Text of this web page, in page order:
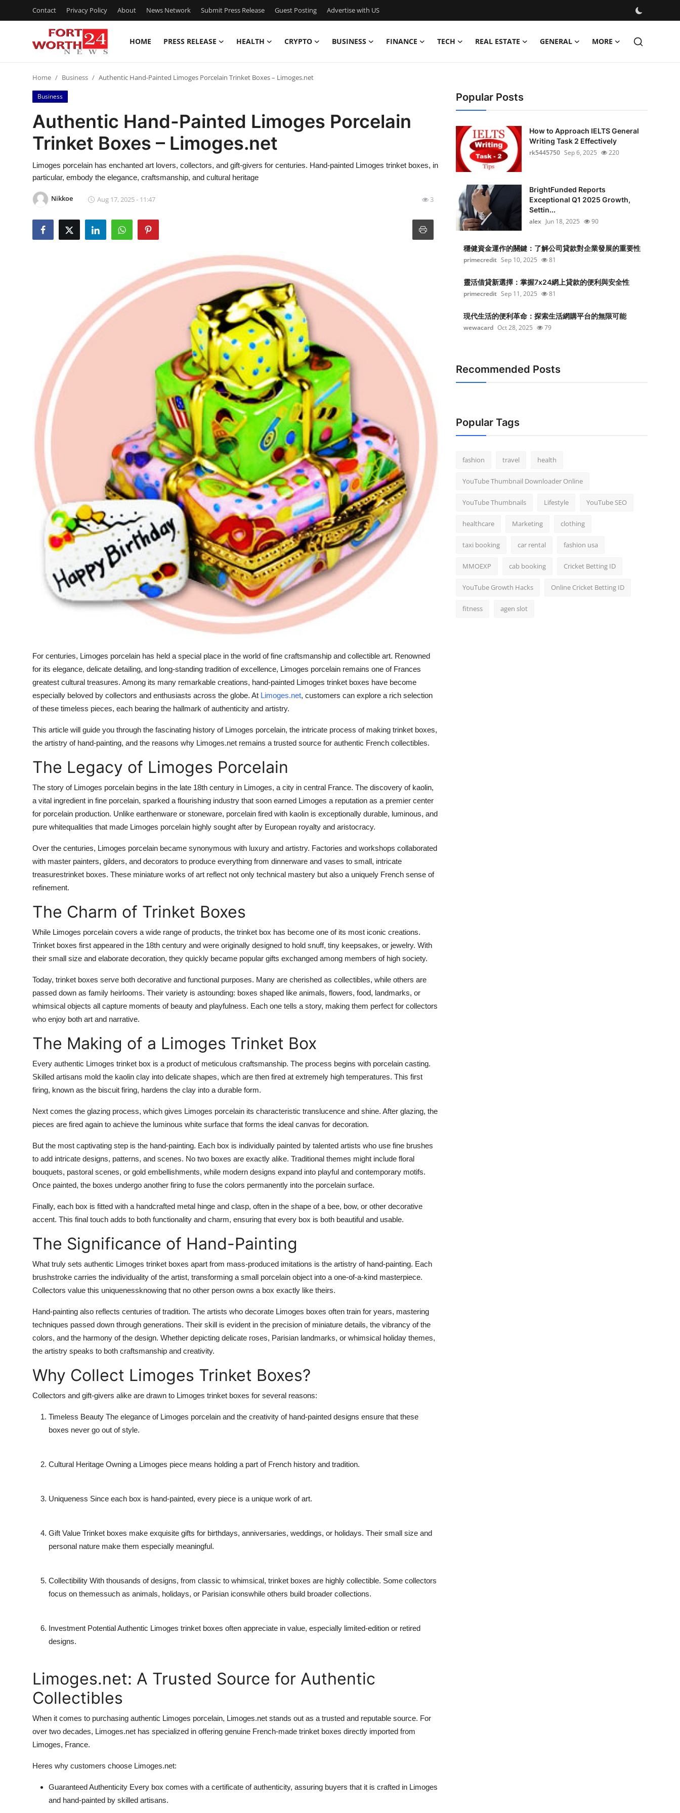
Contact Privacy Policy About News Network Submit Press Release Guest Posting Advertise with US
HOME PRESS RELEASE HEALTH CRYPTO BUSINESS FINANCE TECH REAL ESTATE GENERAL MORE
Press Release
Contact
Privacy Policy
News Network
Submit Press Release
Real Estate
Support Number
Home Business Authentic Hand-Painted Limoges Porcelain Trinket Boxes – Limoges.net
Business
Authentic Hand-Painted Limoges Porcelain
Trinket Boxes – Limoges.net
Limoges porcelain has enchanted art lovers, collectors, and gift-givers for centuries. Hand-painted Limoges trinket boxes, in
particular, embody the elegance, craftsmanship, and cultural heritage
Nikkoe Aug 17, 2025 - 11:47 3
For centuries, Limoges porcelain has held a special place in the world of fine craftsmanship and collectible art. Renowned
for its elegance, delicate detailing, and long-standing tradition of excellence, Limoges porcelain remains one of Frances
greatest cultural treasures. Among its many remarkable creations, hand-painted Limoges trinket boxes have become
especially beloved by collectors and enthusiasts across the globe. At Limoges.net, customers can explore a rich selection
of these timeless pieces, each bearing the hallmark of authenticity and artistry.
This article will guide you through the fascinating history of Limoges porcelain, the intricate process of making trinket boxes,
the artistry of hand-painting, and the reasons why Limoges.net remains a trusted source for authentic French collectibles.
The Legacy of Limoges Porcelain
The story of Limoges porcelain begins in the late 18th century in Limoges, a city in central France. The discovery of kaolin,
a vital ingredient in fine porcelain, sparked a flourishing industry that soon earned Limoges a reputation as a premier center
for porcelain production. Unlike earthenware or stoneware, porcelain fired with kaolin is exceptionally durable, luminous, and
pure whitequalities that made Limoges porcelain highly sought after by European royalty and aristocracy.
Over the centuries, Limoges porcelain became synonymous with luxury and artistry. Factories and workshops collaborated
with master painters, gilders, and decorators to produce everything from dinnerware and vases to small, intricate
treasurestrinket boxes. These miniature works of art reflect not only technical mastery but also a uniquely French sense of
refinement.
The Charm of Trinket Boxes
While Limoges porcelain covers a wide range of products, the trinket box has become one of its most iconic creations.
Trinket boxes first appeared in the 18th century and were originally designed to hold snuff, tiny keepsakes, or jewelry. With
their small size and elaborate decoration, they quickly became popular gifts exchanged among members of high society.
Today, trinket boxes serve both decorative and functional purposes. Many are cherished as collectibles, while others are
passed down as family heirlooms. Their variety is astounding: boxes shaped like animals, flowers, food, landmarks, or
whimsical objects all capture moments of beauty and playfulness. Each one tells a story, making them perfect for collectors
who enjoy both art and narrative.
The Making of a Limoges Trinket Box
Every authentic Limoges trinket box is a product of meticulous craftsmanship. The process begins with porcelain casting.
Skilled artisans mold the kaolin clay into delicate shapes, which are then fired at extremely high temperatures. This first
firing, known as the biscuit firing, hardens the clay into a durable form.
Next comes the glazing process, which gives Limoges porcelain its characteristic translucence and shine. After glazing, the
pieces are fired again to achieve the luminous white surface that forms the ideal canvas for decoration.
But the most captivating step is the hand-painting. Each box is individually painted by talented artists who use fine brushes
to add intricate designs, patterns, and scenes. No two boxes are exactly alike. Traditional themes might include floral
bouquets, pastoral scenes, or gold embellishments, while modern designs expand into playful and contemporary motifs.
Once painted, the boxes undergo another firing to fuse the colors permanently into the porcelain surface.
Finally, each box is fitted with a handcrafted metal hinge and clasp, often in the shape of a bee, bow, or other decorative
accent. This final touch adds to both functionality and charm, ensuring that every box is both beautiful and usable.
The Significance of Hand-Painting
What truly sets authentic Limoges trinket boxes apart from mass-produced imitations is the artistry of hand-painting. Each
brushstroke carries the individuality of the artist, transforming a small porcelain object into a one-of-a-kind masterpiece.
Collectors value this uniquenessknowing that no other person owns a box exactly like theirs.
Hand-painting also reflects centuries of tradition. The artists who decorate Limoges boxes often train for years, mastering
techniques passed down through generations. Their skill is evident in the precision of miniature details, the vibrancy of the
colors, and the harmony of the design. Whether depicting delicate roses, Parisian landmarks, or whimsical holiday themes,
the artistry speaks to both craftsmanship and creativity.
Why Collect Limoges Trinket Boxes?
Collectors and gift-givers alike are drawn to Limoges trinket boxes for several reasons:
Timeless Beauty The elegance of Limoges porcelain and the creativity of hand-painted designs ensure that these
boxes never go out of style.
Cultural Heritage Owning a Limoges piece means holding a part of French history and tradition.
Uniqueness Since each box is hand-painted, every piece is a unique work of art.
Gift Value Trinket boxes make exquisite gifts for birthdays, anniversaries, weddings, or holidays. Their small size and
personal nature make them especially meaningful.
Collectibility With thousands of designs, from classic to whimsical, trinket boxes are highly collectible. Some collectors
focus on themessuch as animals, holidays, or Parisian iconswhile others build broader collections.
Investment PotentialAuthentic Limoges trinket boxes often appreciate in value, especially limited-edition or retired
designs.
Limoges.net: A Trusted Source for Authentic
Collectibles
When it comes to purchasing authentic Limoges porcelain, Limoges.net stands out as a trusted and reputable source. For
over two decades, Limoges.net has specialized in offering genuine French-made trinket boxes directly imported from
Limoges, France.
Heres why customers choose Limoges.net:
Guaranteed Authenticity Every box comes with a certificate of authenticity, assuring buyers that it is crafted in Limoges
and hand-painted by skilled artisans.
Popular Posts
How to Approach IELTS General
Writing Task 2 Effectively
rk5445750 Sep 6, 2025 220
BrightFunded Reports
Exceptional Q1 2025 Growth,
Settin...
alex Jun 18, 2025 90
穩健資金運作的關鍵：了解公司貸款對企業發展的重要性
primecredit Sep 10, 2025 81
靈活借貸新選擇：掌握7x24網上貸款的便利與安全性
primecredit Sep 11, 2025 81
現代生活的便利革命：探索生活網購平台的無限可能
wewacard Oct 28, 2025 79
Recommended Posts
Popular Tags
fashion travel health
YouTube Thumbnail Downloader Online
YouTube Thumbnails Lifestyle YouTube SEO
healthcare Marketing clothing
taxi booking car rental fashion usa
MMOEXP cab booking Cricket Betting ID
YouTube Growth Hacks Online Cricket Betting ID
fitness agen slot